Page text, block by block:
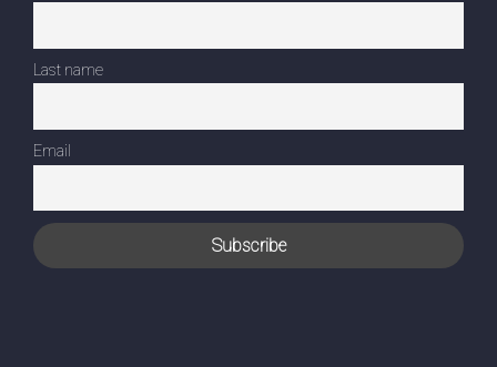
Last name
Email